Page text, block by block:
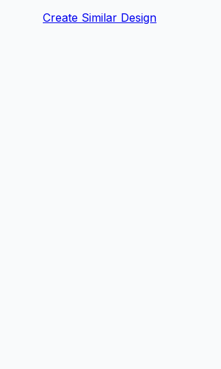
Create Similar Design